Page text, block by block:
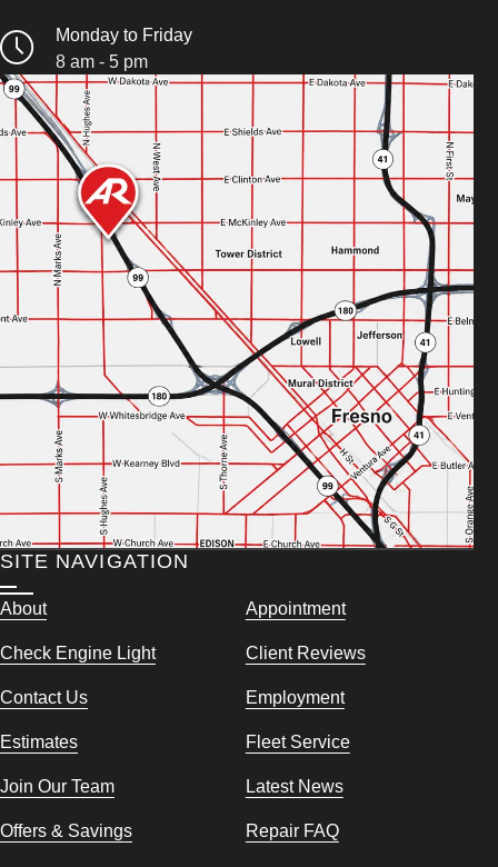
Monday to Friday
8 am - 5 pm
SITE NAVIGATION
About Appointment
Check Engine Light Client Reviews
Contact Us Employment
Estimates Fleet Service
Join Our Team Latest News
Offers & Savings Repair FAQ